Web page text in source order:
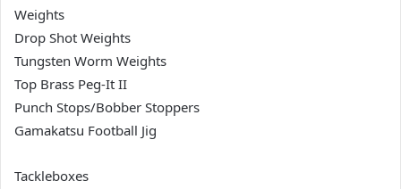
Weights
Drop Shot Weights
Tungsten Worm Weights
Top Brass Peg-It II
Punch Stops/Bobber Stoppers
Gamakatsu Football Jig
Tackleboxes